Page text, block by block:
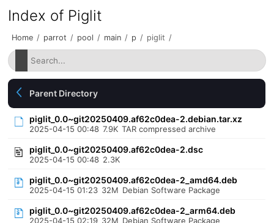
Index of Piglit
Home / parrot / pool / main / p / piglit /
Parent Directory
piglit_0.0~git20250409.af62c0dea-2.debian.tar.xz
2025-04-15 00:48 7.9K TAR compressed archive
piglit_0.0~git20250409.af62c0dea-2.dsc
2025-04-15 00:48 2.3K
piglit_0.0~git20250409.af62c0dea-2_amd64.deb
2025-04-15 01:23 32M Debian Software Package
piglit_0.0~git20250409.af62c0dea-2_arm64.deb
2025-04-15 02:19 32M Debian Software Package